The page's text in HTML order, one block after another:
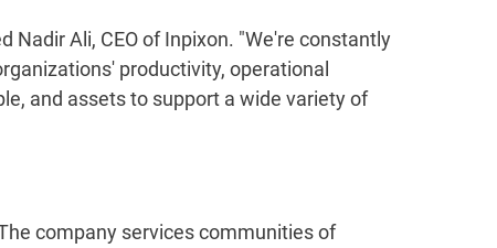
Ali, CEO of Inpixon. "We're constantly
productivity, operational
and assets to support a wide variety of
company services communities of